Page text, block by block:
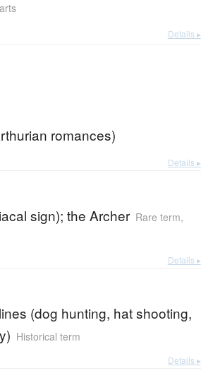
Details ▸
romances)
Details ▸
sign); the Archer Rare term,
Details ▸
(dog hunting, hat shooting,
Historical term
Details ▸